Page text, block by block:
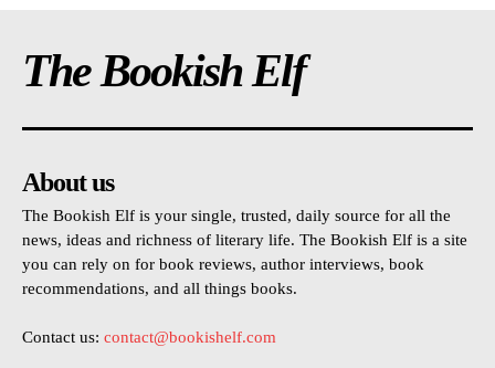
The Bookish Elf
About us
The Bookish Elf is your single, trusted, daily source for all the
news, ideas and richness of literary life. The Bookish Elf is a site
you can rely on for book reviews, author interviews, book
recommendations, and all things books.
Contact us: contact@bookishelf.com